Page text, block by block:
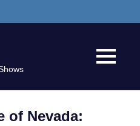
MENU
of Nevada: